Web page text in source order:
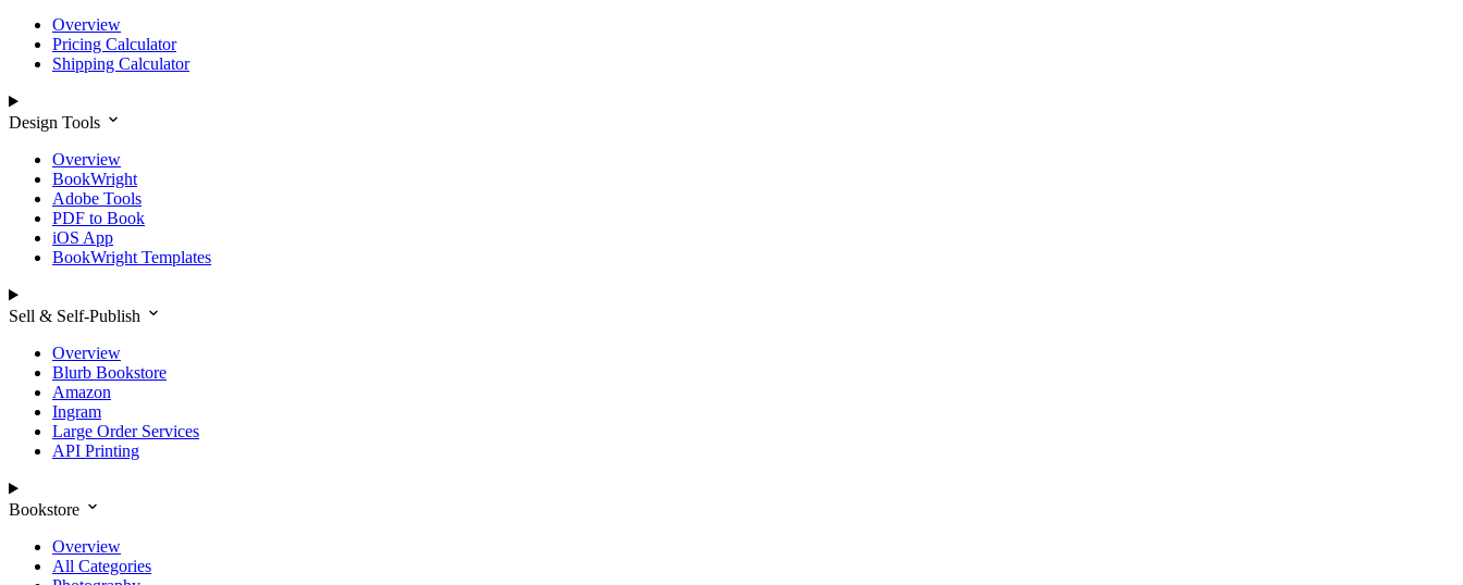
Overview
Pricing Calculator
Shipping Calculator
Design Tools
Overview
BookWright
Adobe Tools
PDF to Book
iOS App
BookWright Templates
Sell & Self-Publish
Overview
Blurb Bookstore
Amazon
Ingram
Large Order Services
API Printing
Bookstore
Overview
All Categories